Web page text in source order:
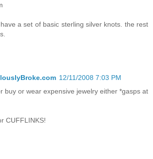
a set of basic sterling silver knots. the rest
12/11/2008 7:03 PM
buy or wear expensive jewelry either *gasps at
CUFFLINKS!